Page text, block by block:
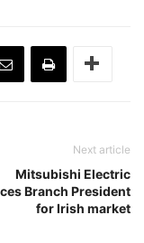
Next article
Mitsubishi Electric
Branch President
for Irish market